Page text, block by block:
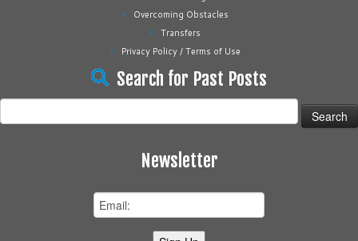
Overcoming Obstacles
Transfers
Privacy Policy / Terms of Use
Search for Past Posts
for:
Newsletter